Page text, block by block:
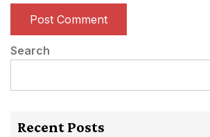
Search
Recent Posts